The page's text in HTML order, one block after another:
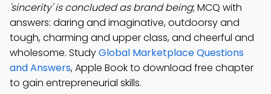
'sincerity' is concluded as brand being; MCQ with
answers: daring and imaginative, outdoorsy and
tough, charming and upper class, and cheerful and
wholesome. StudyGlobal Marketplace Questions
and Answers, Apple Book to download free chapter
to gain entrepreneurial skills.